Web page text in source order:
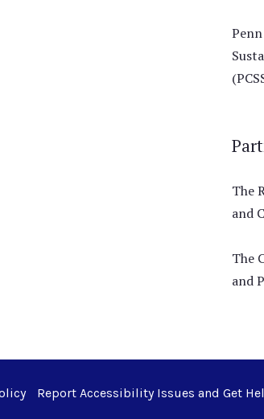
The
and
The
and
Report Accessibility Issues and Get